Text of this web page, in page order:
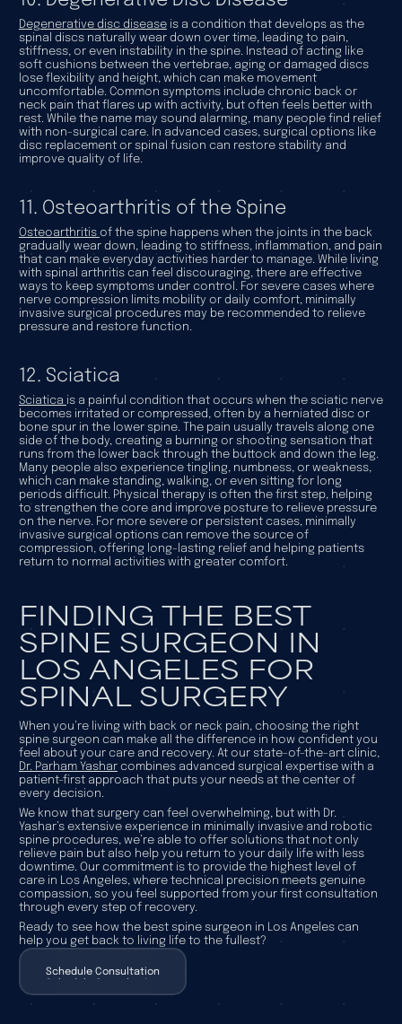
Degenerative disc diseaseis a condition that develops as the
spinal discs naturally wear down over time, leading to pain,
stiffness, or even instability in the spine. Instead of acting like
soft cushions between the vertebrae, aging or damaged discs
lose flexibility and height, which can make movement
uncomfortable. Common symptoms include chronic back or
neck pain that flares up with activity, but often feels better with
rest. While the name may sound alarming, many people find relief
with non-surgical care. In advanced cases, surgical options like
disc replacement or spinal fusion can restore stability and
improve quality of life.
11. Osteoarthritis of the Spine
Osteoarthritis of the spine happens when the joints in the back
gradually wear down, leading to stiffness, inflammation, and pain
that can make everyday activities harder to manage. While living
with spinal arthritis can feel discouraging, there are effective
ways to keep symptoms under control. For severe cases where
nerve compression limits mobility or daily comfort, minimally
invasive surgical procedures may be recommended to relieve
pressure and restore function.
12. Sciatica
Sciatica is a painful condition that occurs when the sciatic nerve
becomes irritated or compressed, often by a herniated disc or
bone spur in the lower spine. The pain usually travels along one
side of the body, creating a burning or shooting sensation that
runs from the lower back through the buttock and down the leg.
Many people also experience tingling, numbness, or weakness,
which can make standing, walking, or even sitting for long
periods difficult. Physical therapy is often the first step, helping
to strengthen the core and improve posture to relieve pressure
on the nerve. For more severe or persistent cases, minimally
invasive surgical options can remove the source of
compression, offering long-lasting relief and helping patients
return to normal activities with greater comfort.
FINDING THE BEST
SPINE SURGEON IN
LOS ANGELES FOR
SPINAL SURGERY
When you’re living with back or neck pain, choosing the right
spine surgeon can make all the difference in how confident you
feel about your care and recovery. At our state-of-the-art clinic,
Dr. Parham Yasharcombines advanced surgical expertise with a
patient-first approach that puts your needs at the center of
every decision.
We know that surgery can feel overwhelming, but with Dr.
Yashar’s extensive experience in minimally invasive and robotic
spine procedures, we’re able to offer solutions that not only
relieve pain but also help you return to your daily life with less
downtime. Our commitment is to provide the highest level of
care in Los Angeles, where technical precision meets genuine
compassion, so you feel supported from your first consultation
through every step of recovery.
Ready to see how the best spine surgeon in Los Angeles can
help you get back to living life to the fullest?
Schedule Consultation